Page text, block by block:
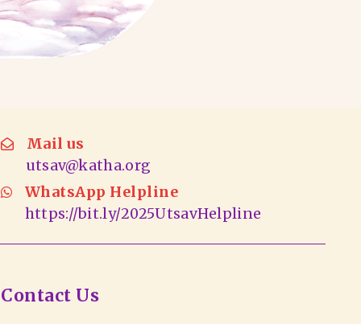
Mail us
utsav@katha.org
WhatsApp Helpline
https://bit.ly/2025UtsavHelpline
Contact Us